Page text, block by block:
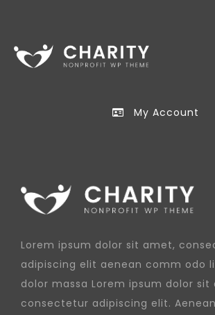
My Account
Lorem ipsum dolor sit amet,
adipiscing elit aenean comm odo
dolor massa Lorem ipsum dolor sit
consectetur adipiscing elit.